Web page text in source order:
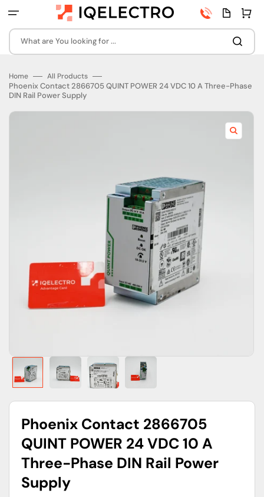
to
What are You looking for ...
Phone
number
Quota
page
Cart
Home All Products
Phoenix Contact 2866705 QUINT POWER 24 VDC 10 A Three-Phase
DIN Rail Power Supply
Open
featured
media
gallery
view
Phoenix Contact 2866705
QUINT POWER 24 VDC 10 A
Three-Phase DIN Rail Power
Supply